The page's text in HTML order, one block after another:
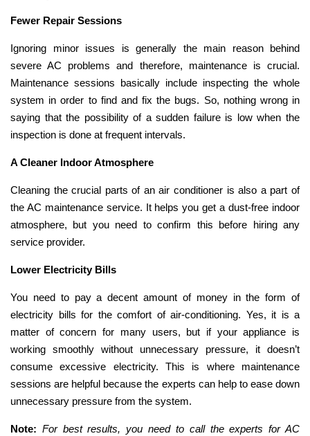
Fewer Repair Sessions
Ignoring minor issues is generally the main reason behind
severe AC problems and therefore, maintenance is crucial.
Maintenance sessions basically include inspecting the whole
system in order to find and fix the bugs. So, nothing wrong in
saying that the possibility of a sudden failure is low when the
inspection is done at frequent intervals.
A Cleaner Indoor Atmosphere
Cleaning the crucial parts of an air conditioner is also a part of
the AC maintenance service. It helps you get a dust-free indoor
atmosphere, but you need to confirm this before hiring any
service provider.
Lower Electricity Bills
You need to pay a decent amount of money in the form of
electricity bills for the comfort of air-conditioning. Yes, it is a
matter of concern for many users, but if your appliance is
working smoothly without unnecessary pressure, it doesn’t
consume excessive electricity. This is where maintenance
sessions are helpful because the experts can help to ease down
unnecessary pressure from the system.
Note: For best results, you need to call the experts for AC